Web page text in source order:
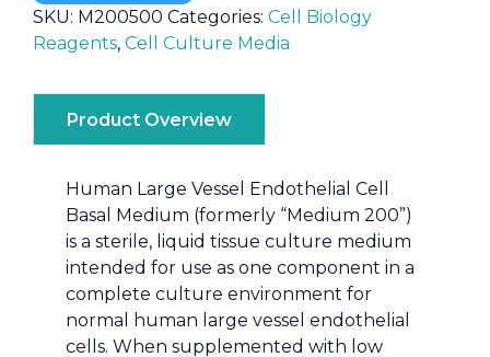
SKU: M200500 Categories: Cell Biology
Reagents, Cell Culture Media
Product Overview
Human Large Vessel Endothelial Cell
Basal Medium (formerly “Medium 200”)
is a sterile, liquid tissue culture medium
intended for use as one component in a
complete culture environment for
normal human large vessel endothelial
cells. When supplemented with low